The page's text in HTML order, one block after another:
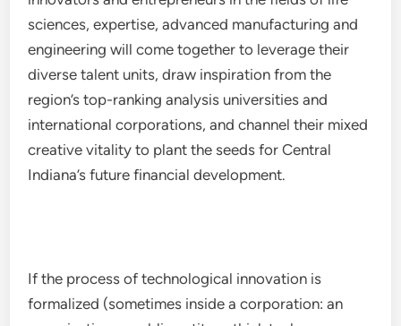
sciences, expertise, advanced manufacturing and
engineering will come together to leverage their
diverse talent units, draw inspiration from the
region’s top-ranking analysis universities and
international corporations, and channel their mixed
creative vitality to plant the seeds for Central
Indiana’s future financial development.
If the process of technological innovation is
formalized (sometimes inside a corporation: an